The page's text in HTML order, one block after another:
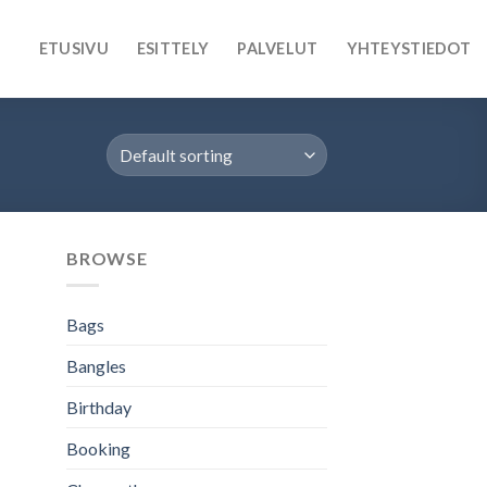
ETUSIVU ESITTELY PALVELUT YHTEYSTIEDOT
BROWSE
Bags
Bangles
Birthday
Booking